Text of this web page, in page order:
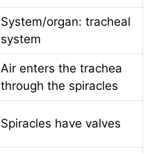
System/organ: tracheal
system
Air enters the trachea
through the spiracles
Spiracles have valves